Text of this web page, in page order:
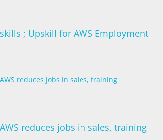
skills ; Upskill for AWS Employment
AWS reduces jobs in sales, training
AWS reduces jobs in sales, training